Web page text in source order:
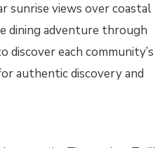
sunrise views over coastal
dining adventure through
each community’s
authentic discovery and